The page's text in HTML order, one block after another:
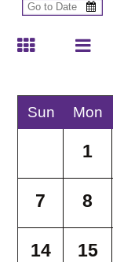
Sun Mon
1
7 8
14 15